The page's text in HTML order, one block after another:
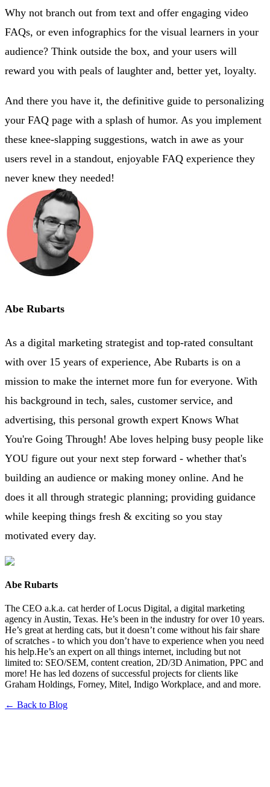
Why not branch out from text and offer engaging video
FAQs, or even infographics for the visual learners in your
audience? Think outside the box, and your users will
reward you with peals of laughter and, better yet, loyalty.
And there you have it, the definitive guide to personalizing
your FAQ page with a splash of humor. As you implement
these knee-slapping suggestions, watch in awe as your
users revel in a standout, enjoyable FAQ experience they
never knew they needed!
Abe Rubarts
As a digital marketing strategist and top-rated consultant
with over 15 years of experience, Abe Rubarts is on a
mission to make the internet more fun for everyone. With
his background in tech, sales, customer service, and
advertising, this personal growth expert Knows What
You're Going Through! Abe loves helping busy people like
YOU figure out your next step forward - whether that's
building an audience or making money online. And he
does it all through strategic planning; providing guidance
while keeping things fresh & exciting so you stay
motivated every day.
Abe Rubarts
The CEO a.k.a. cat herder of Locus Digital, a digital marketing
agency in Austin, Texas. He’s been in the industry for over 10 years.
He’s great at herding cats, but it doesn’t come without his fair share
of scratches - to which you don’t have to experience when you need
his help.He’s an expert on all things internet, including but not
limited to: SEO/SEM, content creation, 2D/3D Animation, PPC and
more! He has led dozens of successful projects for clients like
Graham Holdings, Forney, Mitel, Indigo Workplace, and and more.
← Back to Blog